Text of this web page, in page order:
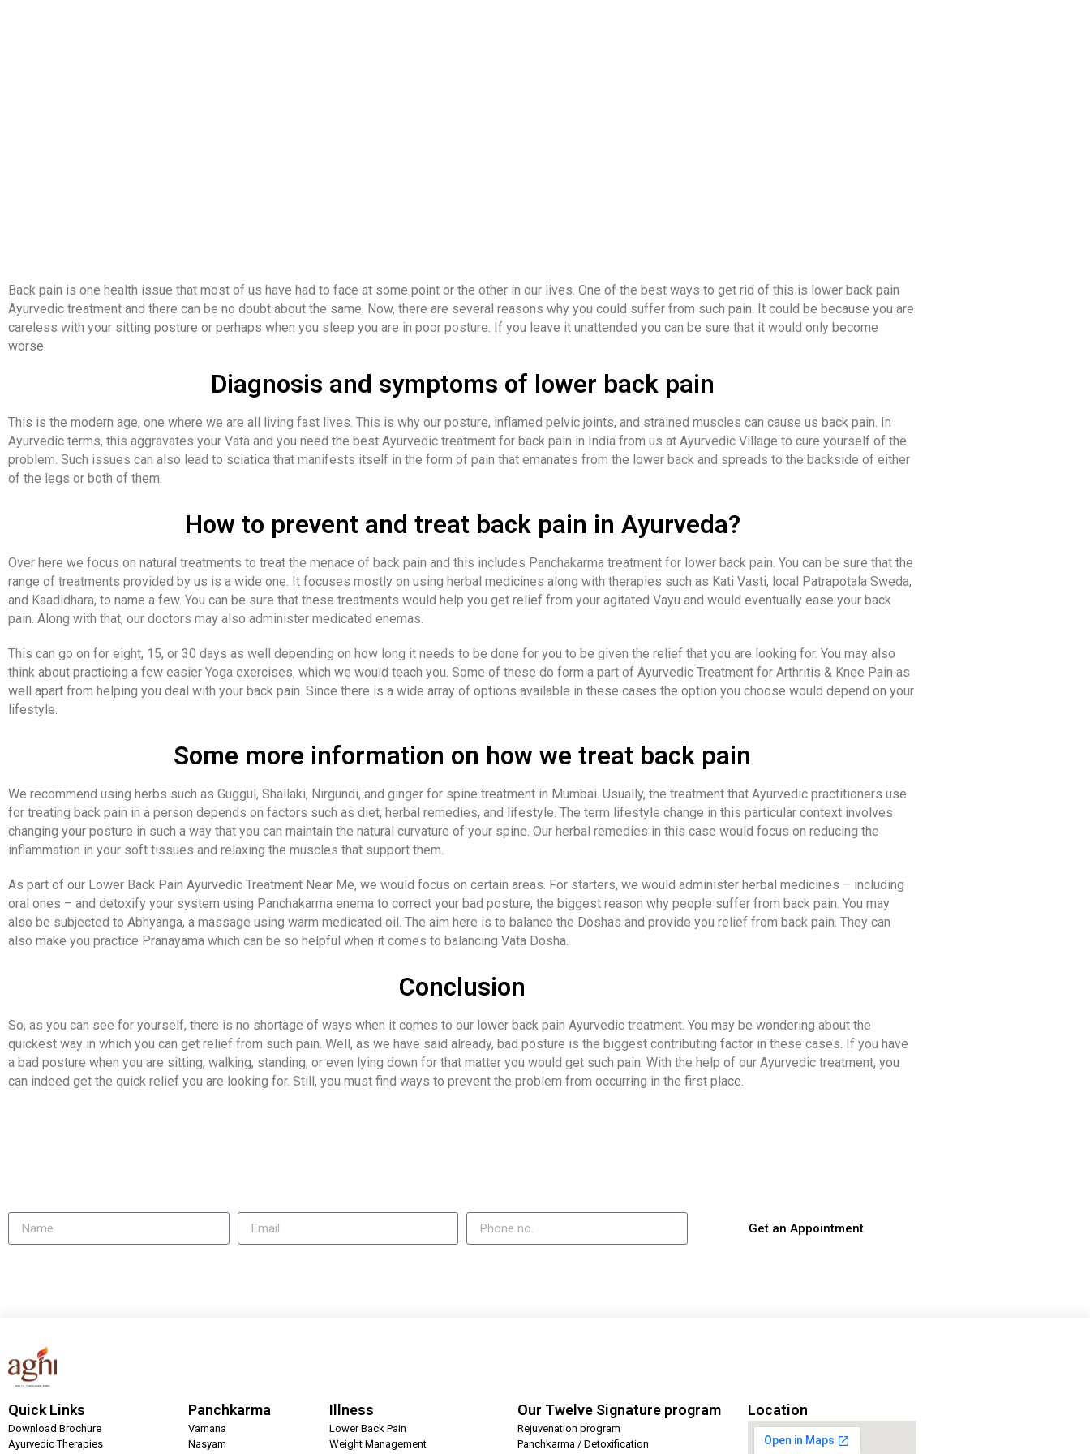
Back pain is one health issue that most of us have had to face at some point or the other in our lives. One of the best ways to get rid of this is lower back pain
Ayurvedic treatment and there can be no doubt about the same. Now, there are several reasons why you could suffer from such pain. It could be because you are
careless with your sitting posture or perhaps when you sleep you are in poor posture. If you leave it unattended you can be sure that it would only become
worse.
Diagnosis and symptoms of lower back pain
This is the modern age, one where we are all living fast lives. This is why our posture, inflamed pelvic joints, and strained muscles can cause us back pain. In
Ayurvedic terms, this aggravates your Vata and you need the best Ayurvedic treatment for back pain in India from us at Ayurvedic Village to cure yourself of the
problem. Such issues can also lead to sciatica that manifests itself in the form of pain that emanates from the lower back and spreads to the backside of either
of the legs or both of them.
How to prevent and treat back pain in Ayurveda?
Over here we focus on natural treatments to treat the menace of back pain and this includes Panchakarma treatment for lower back pain. You can be sure that the
range of treatments provided by us is a wide one. It focuses mostly on using herbal medicines along with therapies such as Kati Vasti, local Patrapotala Sweda,
and Kaadidhara, to name a few. You can be sure that these treatments would help you get relief from your agitated Vayu and would eventually ease your back
pain. Along with that, our doctors may also administer medicated enemas.
This can go on for eight, 15, or 30 days as well depending on how long it needs to be done for you to be given the relief that you are looking for. You may also
think about practicing a few easier Yoga exercises, which we would teach you. Some of these do form a part of Ayurvedic Treatment for Arthritis & Knee Pain as
well apart from helping you deal with your back pain. Since there is a wide array of options available in these cases the option you choose would depend on your
lifestyle.
Some more information on how we treat back pain
We recommend using herbs such as Guggul, Shallaki, Nirgundi, and ginger for spine treatment in Mumbai. Usually, the treatment that Ayurvedic practitioners use
for treating back pain in a person depends on factors such as diet, herbal remedies, and lifestyle. The term lifestyle change in this particular context involves
changing your posture in such a way that you can maintain the natural curvature of your spine. Our herbal remedies in this case would focus on reducing the
inflammation in your soft tissues and relaxing the muscles that support them.
As part of our Lower Back Pain Ayurvedic Treatment Near Me, we would focus on certain areas. For starters, we would administer herbal medicines – including
oral ones – and detoxify your system using Panchakarma enema to correct your bad posture, the biggest reason why people suffer from back pain. You may
also be subjected to Abhyanga, a massage using warm medicated oil. The aim here is to balance the Doshas and provide you relief from back pain. They can
also make you practice Pranayama which can be so helpful when it comes to balancing Vata Dosha.
Conclusion
So, as you can see for yourself, there is no shortage of ways when it comes to our lower back pain Ayurvedic treatment. You may be wondering about the
quickest way in which you can get relief from such pain. Well, as we have said already, bad posture is the biggest contributing factor in these cases. If you have
a bad posture when you are sitting, walking, standing, or even lying down for that matter you would get such pain. With the help of our Ayurvedic treatment, you
can indeed get the quick relief you are looking for. Still, you must find ways to prevent the problem from occurring in the first place.
Get an Appointment
Quick Links
Download Brochure
Ayurvedic Therapies
Panchkarma
Vamana
Nasyam
Illness
Lower Back Pain
Weight Management
Our Twelve Signature program
Rejuvenation program
Panchkarma / Detoxification
Location